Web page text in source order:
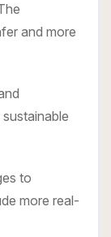
and more
to
more real-